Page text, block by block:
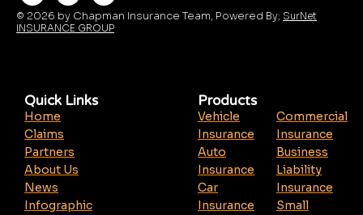
© 2026 by Chapman Insurance Team, Powered By; SurNet
INSURANCE GROUP
Quick Links
Home
Claims
Partners
About Us
News
Infographic
Products
Vehicle
Insurance
Auto
Insurance
Car
Insurance
Commercial
Insurance
Business
Liability
Insurance
Small